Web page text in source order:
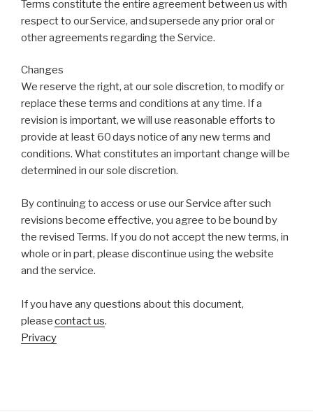
Terms constitute the entire agreement between us with
respect to our Service, and supersede any prior oral or
other agreements regarding the Service.
Changes
We reserve the right, at our sole discretion, to modify or
replace these terms and conditions at any time. If a
revision is important, we will use reasonable efforts to
provide at least 60 days notice of any new terms and
conditions. What constitutes an important change will be
determined in our sole discretion.
By continuing to access or use our Service after such
revisions become effective, you agree to be bound by
the revised Terms. If you do not accept the new terms, in
whole or in part, please discontinue using the website
and the service.
If you have any questions about this document,
pleasecontact us.
​Privacy